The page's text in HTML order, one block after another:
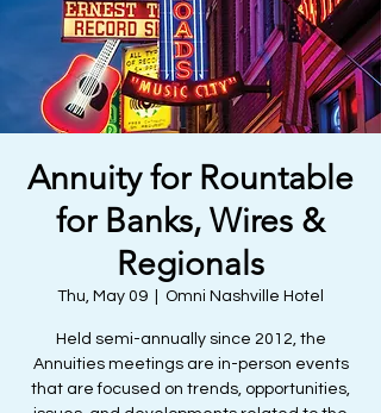
Annuity for Rountable
for Banks, Wires &
Regionals
Thu, May 09 Omni Nashville Hotel
Held semi-annually since 2012, the
Annuities meetings are in-person events
that are focused on trends, opportunities,